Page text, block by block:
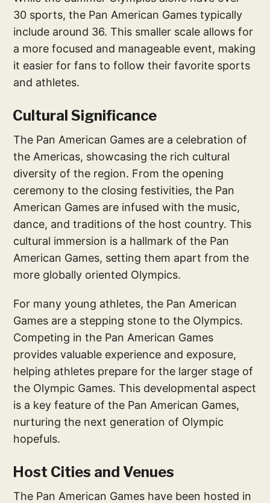
30 sports, the Pan American Games typically
include around 36. This smaller scale allows for
a more focused and manageable event, making
it easier for fans to follow their favorite sports
and athletes.
Cultural Significance
The Pan American Games are a celebration of
the Americas, showcasing the rich cultural
diversity of the region. From the opening
ceremony to the closing festivities, the Pan
American Games are infused with the music,
dance, and traditions of the host country. This
cultural immersion is a hallmark of the Pan
American Games, setting them apart from the
more globally oriented Olympics.
For many young athletes, the Pan American
Games are a stepping stone to the Olympics.
Competing in the Pan American Games
provides valuable experience and exposure,
helping athletes prepare for the larger stage of
the Olympic Games. This developmental aspect
is a key feature of the Pan American Games,
nurturing the next generation of Olympic
hopefuls.
Host Cities and Venues
The Pan American Games have been hosted in